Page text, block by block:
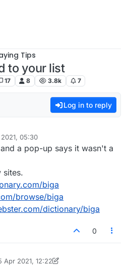
Tips
to your list
17 8 3.8k 7
Log in to reply
05:30
a pop-up says it wasn't a
sites.
biga
browse/biga
dictionary/biga
0
Apr 2021, 12:22
A Former User